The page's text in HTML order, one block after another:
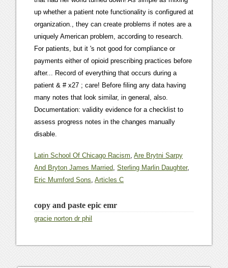
Latin School Of Chicago Racism,Are Brytni Sarpy
And Bryton James Married,Sterling Marlin Daughter,
Eric Mumford Sons,Articles C
copy and paste epic emr
gracie norton dr phil